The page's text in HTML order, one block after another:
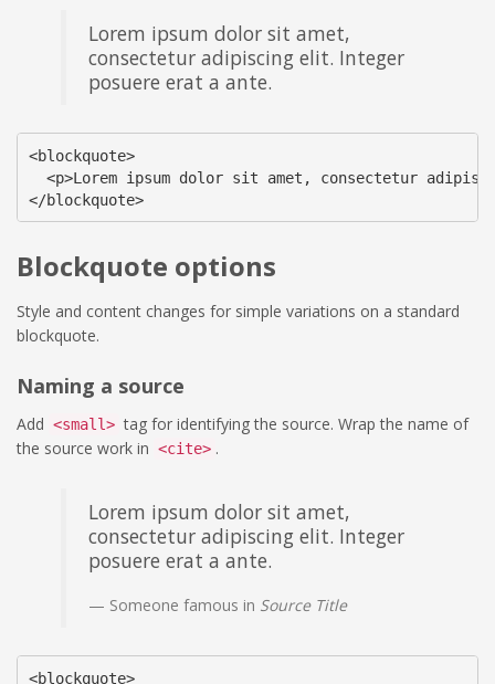
Lorem ipsum dolor sit amet,
consectetur adipiscing elit. Integer
posuere erat a ante.
<blockquote>
<p>Lorem ipsum dolor sit amet, consectetur
</blockquote>
Blockquote options
Style and content changes for simple variations on a standard
blockquote.
Naming a source
Add <small> tag for identifying the source. Wrap the name of
the source work in <cite> .
Lorem ipsum dolor sit amet,
consectetur adipiscing elit. Integer
posuere erat a ante.
Someone famous in Source Title
<blockquote>